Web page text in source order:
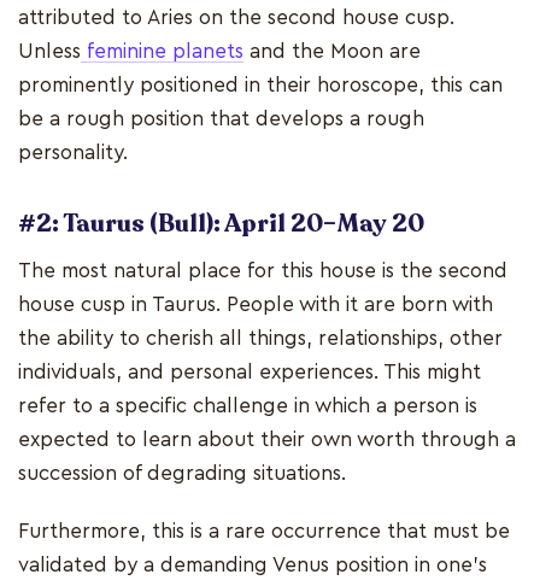
attributed to Aries on the second house cusp.
Unless feminine planets and the Moon are
prominently positioned in their horoscope, this can
be a rough position that develops a rough
personality.
#2: Taurus (Bull): April 20–May 20
The most natural place for this house is the second
house cusp in Taurus. People with it are born with
the ability to cherish all things, relationships, other
individuals, and personal experiences. This might
refer to a specific challenge in which a person is
expected to learn about their own worth through a
succession of degrading situations.
Furthermore, this is a rare occurrence that must be
validated by a demanding Venus position in one's